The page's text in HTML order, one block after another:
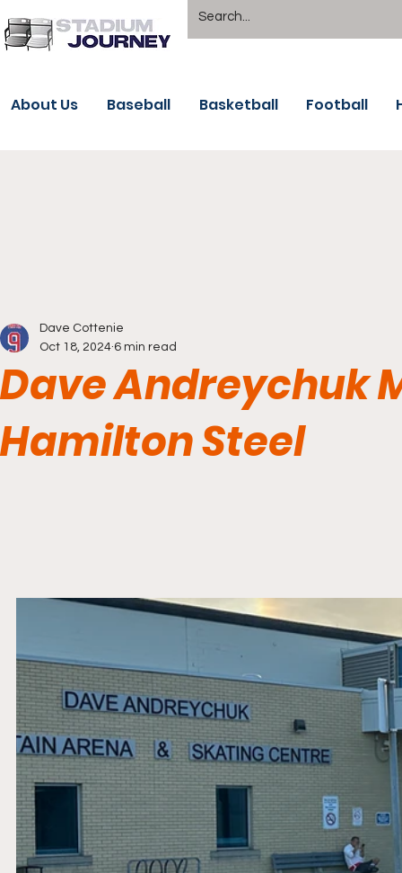
About Us Baseball Basketball Football
Dave Andreychuk
Hamilton Steel
Dave Cottenie
Oct 18, 2024 6 min read